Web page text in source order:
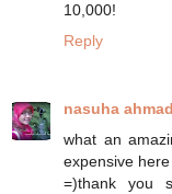
10,000!
Reply
nasuha
what an
expensive
=)thank you